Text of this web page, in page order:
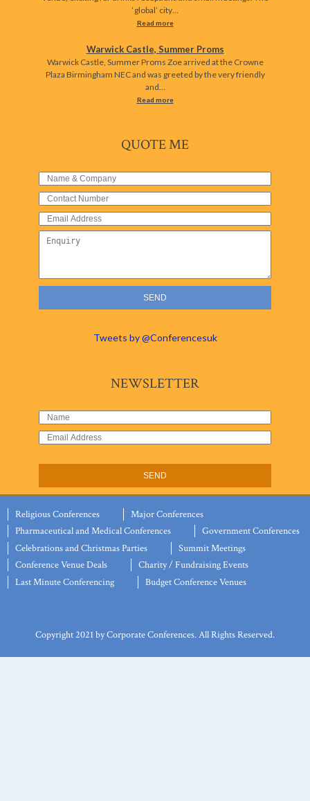
‘global’ city…
Read more
Warwick Castle, Summer Proms
Warwick Castle, Summer Proms Zoe arrived at the Crowne
Plaza Birmingham NEC and was greeted by the very friendly
and…
Read more
QUOTE ME
Tweets by @Conferencesuk
NEWSLETTER
Religious Conferences
Major Conferences
Pharmaceutical and Medical Conferences
Government Conferences
Celebrations and Christmas Parties
Summit Meetings
Conference Venue Deals
Charity / Fundraising Events
Last Minute Conferencing
Budget Conference Venues
Copyright 2021 by Corporate Conferences. All Rights Reserved.